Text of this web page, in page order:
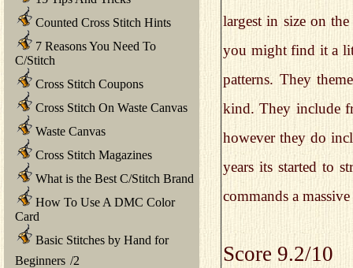
Counted Cross Stitch Hints
7 Reasons You Need To
C/Stitch
Cross Stitch Coupons
Cross Stitch On Waste Canvas
Waste Canvas
Cross Stitch Magazines
What is the Best C/Stitch Brand
How To Use A DMC Color
Card
Basic Stitches by Hand for
Beginners /2
largest in size on
you might find it a
patterns. They
kind. They include
however they do
years its started to
commands a
Score 9.2/10